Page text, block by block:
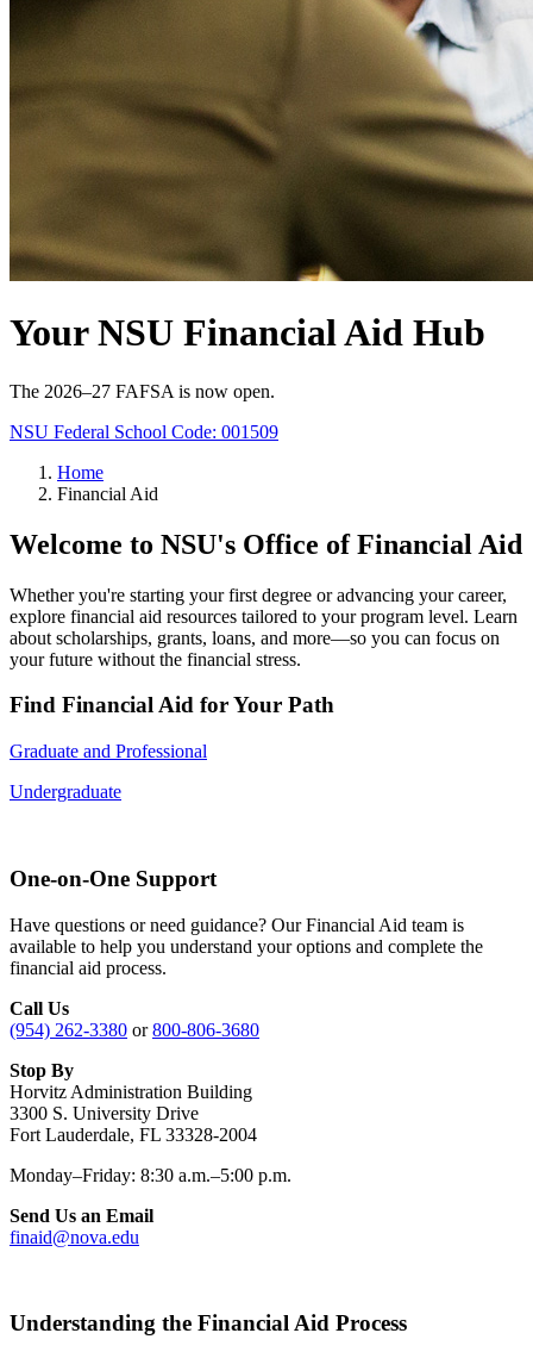
Your NSU Financial Aid Hub
The 2026–27 FAFSA is now open.
NSU Federal School Code: 001509
Home
Financial Aid
Welcome to NSU's Office of Financial Aid
Whether you're starting your first degree or advancing your career,
explore financial aid resources tailored to your program level. Learn
about scholarships, grants, loans, and more—so you can focus on
your future without the financial stress.
Find Financial Aid for Your Path
Graduate and Professional
Undergraduate
One-on-One Support
Have questions or need guidance? Our Financial Aid team is
available to help you understand your options and complete the
financial aid process.
Call Us
(954) 262-3380 or800-806-3680
Stop By
Horvitz Administration Building
3300 S. University Drive
Fort Lauderdale, FL 33328-2004
Monday–Friday: 8:30 a.m.–5:00 p.m.
Send Us an Email
finaid@nova.edu
Understanding the Financial Aid Process